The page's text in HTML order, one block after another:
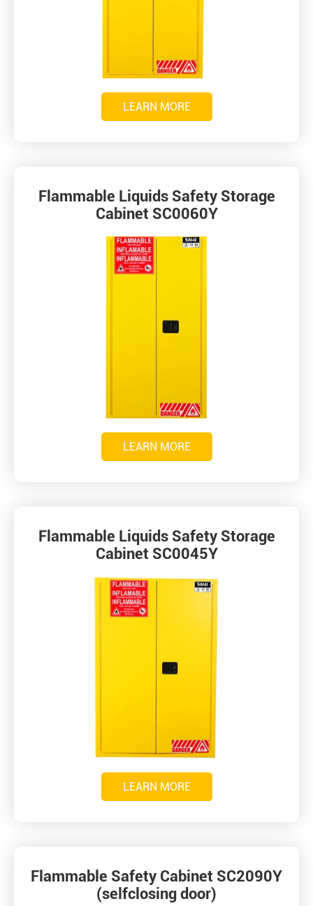
LEARN MORE
Flammable Liquids Safety Storage
Cabinet SC0060Y
LEARN MORE
Flammable Liquids Safety Storage
Cabinet SC0045Y
LEARN MORE
Flammable Safety Cabinet SC2090Y
(selfclosing door)